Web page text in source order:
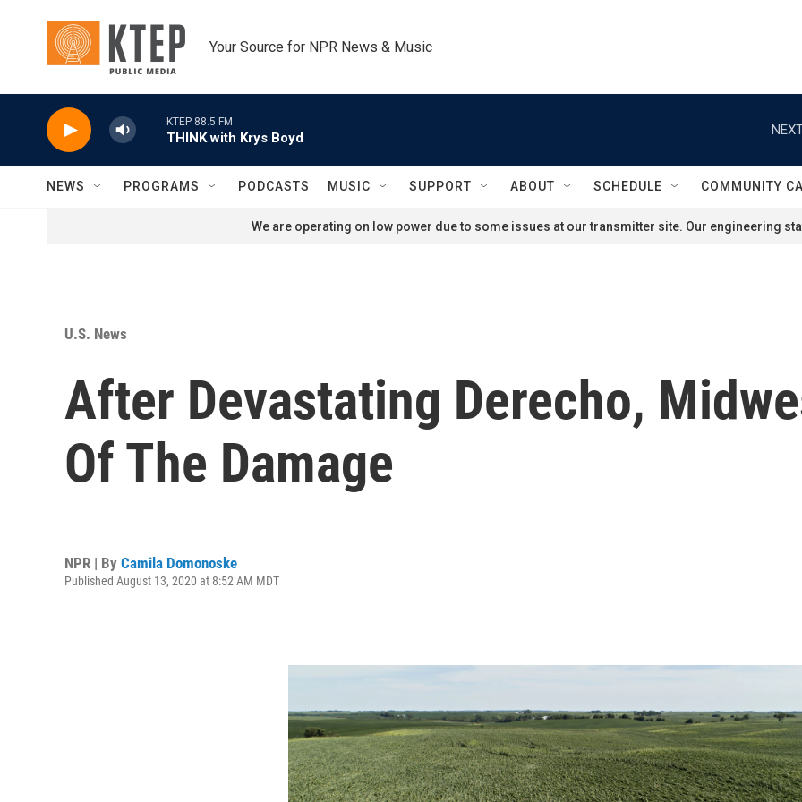
Your Source for NPR News & Music
KTEP 88.5 FM
THINK with Krys Boyd
NEWS PROGRAMS PODCASTS MUSIC SUPPORT ABOUT SCHEDULE COMMUNITY
We are operating on low power due to some issues at our transmitter site. Our engineering
U.S. News
After Devastating Derecho,
Of The Damage
NPR | By Camila Domonoske
Published August 13, 2020 at 8:52 AM MDT